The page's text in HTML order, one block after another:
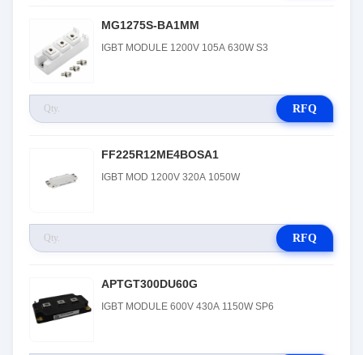
MG1275S-BA1MM
IGBT MODULE 1200V 105A 630W S3
RFQ
FF225R12ME4BOSA1
IGBT MOD 1200V 320A 1050W
RFQ
APTGT300DU60G
IGBT MODULE 600V 430A 1150W SP6